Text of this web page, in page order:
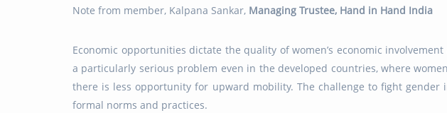
Note from member, Kalpana Sankar, Managing Trustee, Hand in Hand India
Economic opportunities dictate the quality of women’s economic
a particularly serious problem even in the developed countries, where
there is less opportunity for upward mobility. The challenge to fight
formal norms and practices.